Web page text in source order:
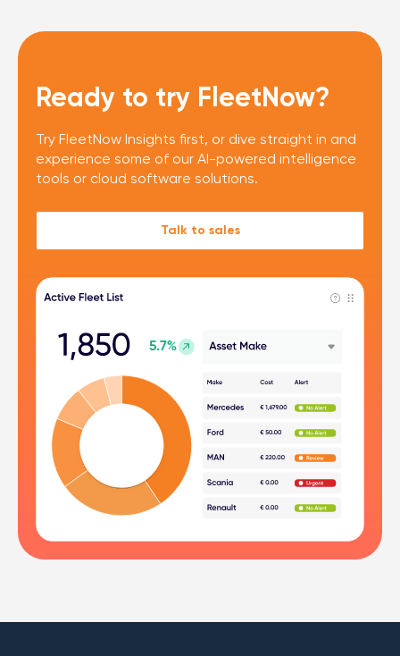
Ready to try FleetNow?
Try FleetNow Insights first, or dive straight in and
experience some of our AI-powered intelligence
tools or cloud software solutions.
Talk to sales